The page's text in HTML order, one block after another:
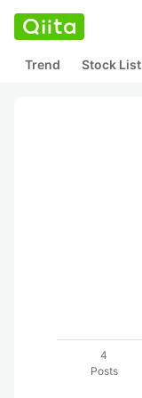
Trend Stock List
4
Posts